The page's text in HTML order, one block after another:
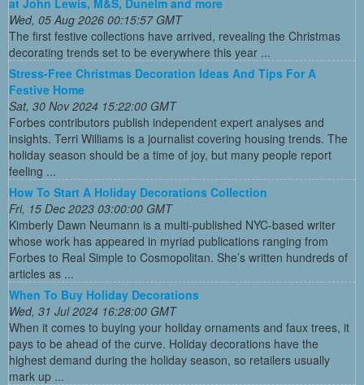
Wed, 05 Aug 2026 00:15:57 GMT
The first festive collections have arrived, revealing the Christmas
decorating trends set to be everywhere this year ...
Stress-Free Christmas Decoration Ideas And Tips For A
Festive Home
Sat, 30 Nov 2024 15:22:00 GMT
Forbes contributors publish independent expert analyses and
insights. Terri Williams is a journalist covering housing trends. The
holiday season should be a time of joy, but many people report
feeling ...
How To Start A Holiday Decorations Collection
Fri, 15 Dec 2023 03:00:00 GMT
Kimberly Dawn Neumann is a multi-published NYC-based writer
whose work has appeared in myriad publications ranging from
Forbes to Real Simple to Cosmopolitan. She’s written hundreds of
articles as ...
When To Buy Holiday Decorations
Wed, 31 Jul 2024 16:28:00 GMT
When it comes to buying your holiday ornaments and faux trees, it
pays to be ahead of the curve. Holiday decorations have the
highest demand during the holiday season, so retailers usually
mark up ...